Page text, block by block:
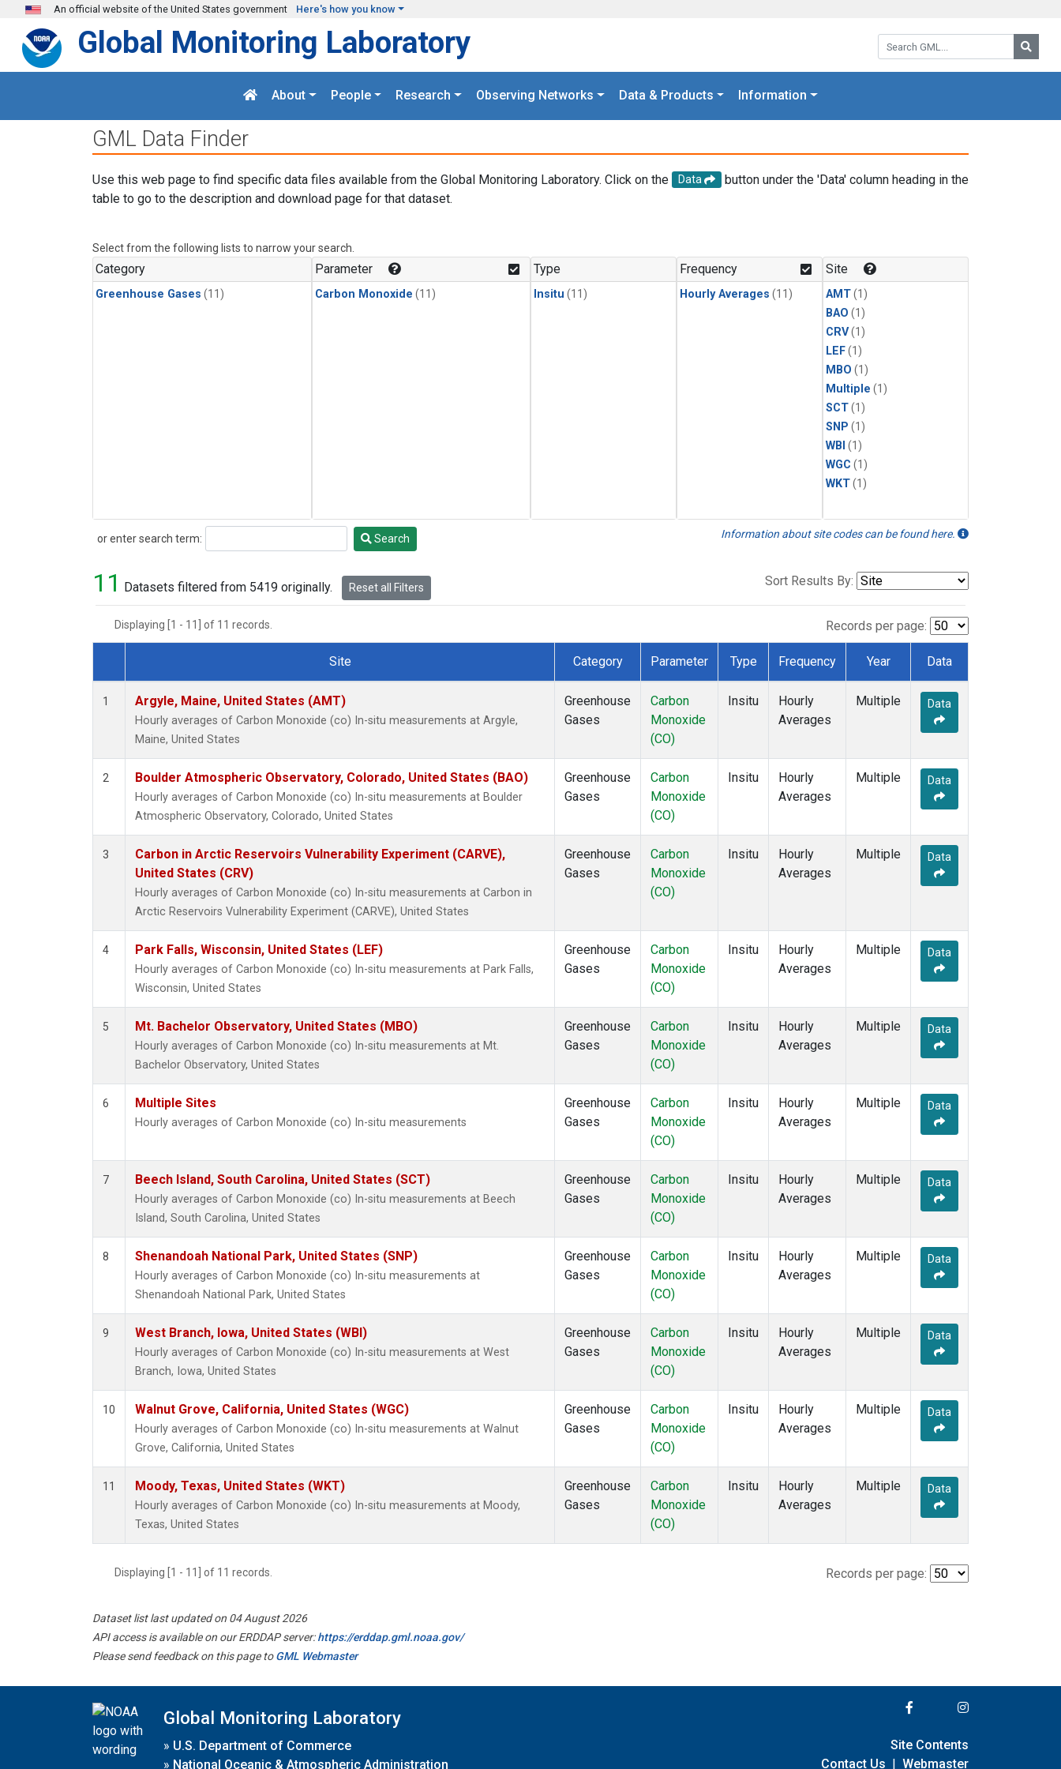
Skip to main content
An official website of the United States government Here's how you know
Search GML:
Global Monitoring Laboratory
About People Research Observing Networks Data & Products Information
GML Data Finder
Use this web page to find specific data files available from the Global Monitoring Laboratory. Click on the Data
button under the 'Data' column heading in the
table to go to the description and download page for that dataset.
Select from the following lists to narrow your search.
Category
Greenhouse Gases (11)
Parameter
Carbon Monoxide (11)
Type
Insitu (11)
Frequency
Hourly Averages (11)
Site
AMT(1)
BAO (1)
CRV(1)
LEF(1)
MBO (1)
Multiple (1)
SCT(1)
SNP (1)
WBI (1)
WGC (1)
WKT(1)
or enter search term:
Search Search Information about site codes can be found here.
11 Datasets filtered from 5419 originally. Reset all Filters Sort Results By:
Displaying [1 - 11] of 11 records. Records per page:
Dataset Number
Site Category Parameter Type Frequency Year Data
1 Argyle, Maine, United States (AMT)
Hourly averages of Carbon Monoxide (co) In-situ measurements at Argyle,
Maine, United States
Greenhouse
Gases
Carbon
Monoxide
(CO)
Insitu
Hourly
Averages
Multiple Data
2 Boulder Atmospheric Observatory, Colorado, United States (BAO)
Hourly averages of Carbon Monoxide (co) In-situ measurements at Boulder
Atmospheric Observatory, Colorado, United States
Greenhouse
Gases
Carbon
Monoxide
(CO)
Insitu
Hourly
Averages
Multiple Data
3
Carbon in Arctic Reservoirs Vulnerability Experiment (CARVE),
United States (CRV)
Hourly averages of Carbon Monoxide (co) In-situ measurements at Carbon in
Arctic Reservoirs Vulnerability Experiment (CARVE), United States
Greenhouse
Gases
Carbon
Monoxide
(CO)
Insitu
Hourly
Averages
Multiple Data
4 Park Falls, Wisconsin, United States (LEF)
Hourly averages of Carbon Monoxide (co) In-situ measurements at Park Falls,
Wisconsin, United States
Greenhouse
Gases
Carbon
Monoxide
(CO)
Insitu
Hourly
Averages
Multiple Data
5 Mt. Bachelor Observatory, United States (MBO)
Hourly averages of Carbon Monoxide (co) In-situ measurements at Mt.
Bachelor Observatory, United States
Greenhouse
Gases
Carbon
Monoxide
(CO)
Insitu
Hourly
Averages
Multiple Data
6 Multiple Sites
Hourly averages of Carbon Monoxide (co) In-situ measurements
Greenhouse
Gases
Carbon
Monoxide
(CO)
Insitu
Hourly
Averages
Multiple Data
7 Beech Island, South Carolina, United States (SCT)
Hourly averages of Carbon Monoxide (co) In-situ measurements at Beech
Island, South Carolina, United States
Greenhouse
Gases
Carbon
Monoxide
(CO)
Insitu
Hourly
Averages
Multiple Data
8 Shenandoah National Park, United States (SNP)
Hourly averages of Carbon Monoxide (co) In-situ measurements at
Shenandoah National Park, United States
Greenhouse
Gases
Carbon
Monoxide
(CO)
Insitu
Hourly
Averages
Multiple Data
9 West Branch, Iowa, United States (WBI)
Hourly averages of Carbon Monoxide (co) In-situ measurements at West
Branch, Iowa, United States
Greenhouse
Gases
Carbon
Monoxide
(CO)
Insitu
Hourly
Averages
Multiple Data
10 Walnut Grove, California, United States (WGC)
Hourly averages of Carbon Monoxide (co) In-situ measurements at Walnut
Grove, California, United States
Greenhouse
Gases
Carbon
Monoxide
(CO)
Insitu
Hourly
Averages
Multiple Data
11 Moody, Texas, United States (WKT)
Hourly averages of Carbon Monoxide (co) In-situ measurements at Moody,
Texas, United States
Greenhouse
Gases
Carbon
Monoxide
(CO)
Insitu
Hourly
Averages
Multiple Data
Displaying [1 - 11] of 11 records. Records per page:
Dataset list last updated on 04 August 2026
API access is available on our ERDDAP server:https://erddap.gml.noaa.gov/
Please send feedback on this page toGML Webmaster
Global Monitoring Laboratory
» U.S. Department of Commerce
» National Oceanic & Atmospheric Administration
Site Contents
Contact Us | Webmaster